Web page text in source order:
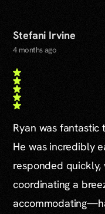
Stefani Irvine
4 months ago
Ryan was
He was incredibly
responded quickly,
coordinating a